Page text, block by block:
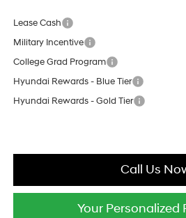
Lease Cash
Military Incentive
College Grad Program
Hyundai Rewards - Blue Tier
Hyundai Rewards - Gold Tier
Call Us
Your Personalized